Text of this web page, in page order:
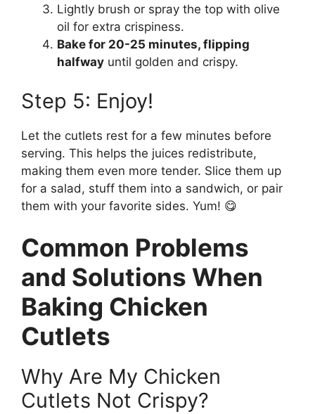
Lightly brush or spray the top with olive
oil for extra crispiness.
Bake for 20-25 minutes, flipping
halfway until golden and crispy.
Step 5: Enjoy!
Let the cutlets rest for a few minutes before
serving. This helps the juices redistribute,
making them even more tender. Slice them up
for a salad, stuff them into a sandwich, or pair
them with your favorite sides. Yum! 😋
Common Problems
and Solutions When
Baking Chicken
Cutlets
Why Are My Chicken
Cutlets Not Crispy?